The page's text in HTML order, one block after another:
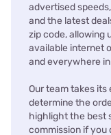
advertised
and the latest
zip code, allowing
available internet
and everywhere
Our team takes its
determine the
highlight the best
commission if you